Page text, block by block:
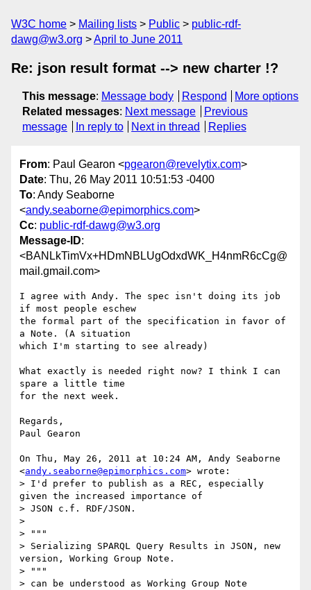
W3C home Mailing lists Public
public-rdf-
dawg@w3.org
April to June 2011
Re: json result format --> new charter !?
This message: Message body Respond
More options
Related messages: Next message
Previous
message
In reply to Next in thread Replies
From: Paul Gearon <pgearon@revelytix.com>
Date: Thu, 26 May 2011 10:51:53 -0400
To: Andy Seaborne
<andy.seaborne@epimorphics.com>
Cc: public-rdf-dawg@w3.org
Message-ID:
<BANLkTimVx+HDmNBLUgOdxdWK_H4nmR6cCg@
mail.gmail.com>
I agree with Andy. The spec isn't doing its job
if most people eschew
the formal part of the specification in favor of
a Note. (A situation
which I'm starting to see already)
What exactly is needed right now? I think I can
spare a little time
for the next week.
Regards,
Paul Gearon
On Thu, May 26, 2011 at 10:24 AM, Andy Seaborne
<andy.seaborne@epimorphics.com> wrote:
> I'd prefer to publish as a REC, especially
given the increased importance of
> JSON c.f. RDF/JSON.
>
> """
> Serializing SPARQL Query Results in JSON, new
version, Working Group Note.
> """
> can be understood as Working Group Note